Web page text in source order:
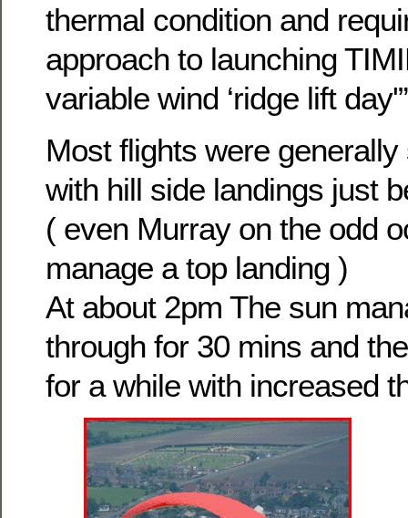
thermal condition and
approach to launching
variable wind ‘ridge lift
Most flights were
with hill side landings just
( even Murray on the odd
manage a top landing )
At about 2pm The sun
through for 30 mins and
for a while with increased